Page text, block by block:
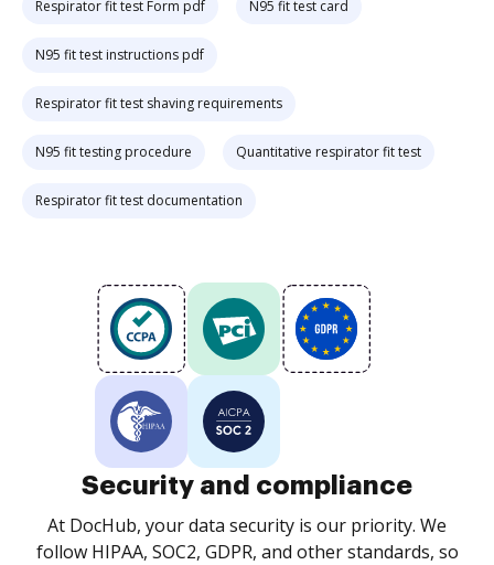
Respirator fit test Form pdf N95 fit test card
N95 fit test instructions pdf
Respirator fit test shaving requirements
N95 fit testing procedure Quantitative respirator fit test
Respirator fit test documentation
Security and compliance
At DocHub, your data security is our priority. We
follow HIPAA, SOC2, GDPR, and other standards, so